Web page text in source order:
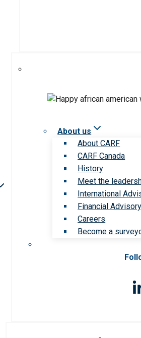
About us
About CARF
CARF Canada
History
Meet the
International
Financial
Careers
Become a